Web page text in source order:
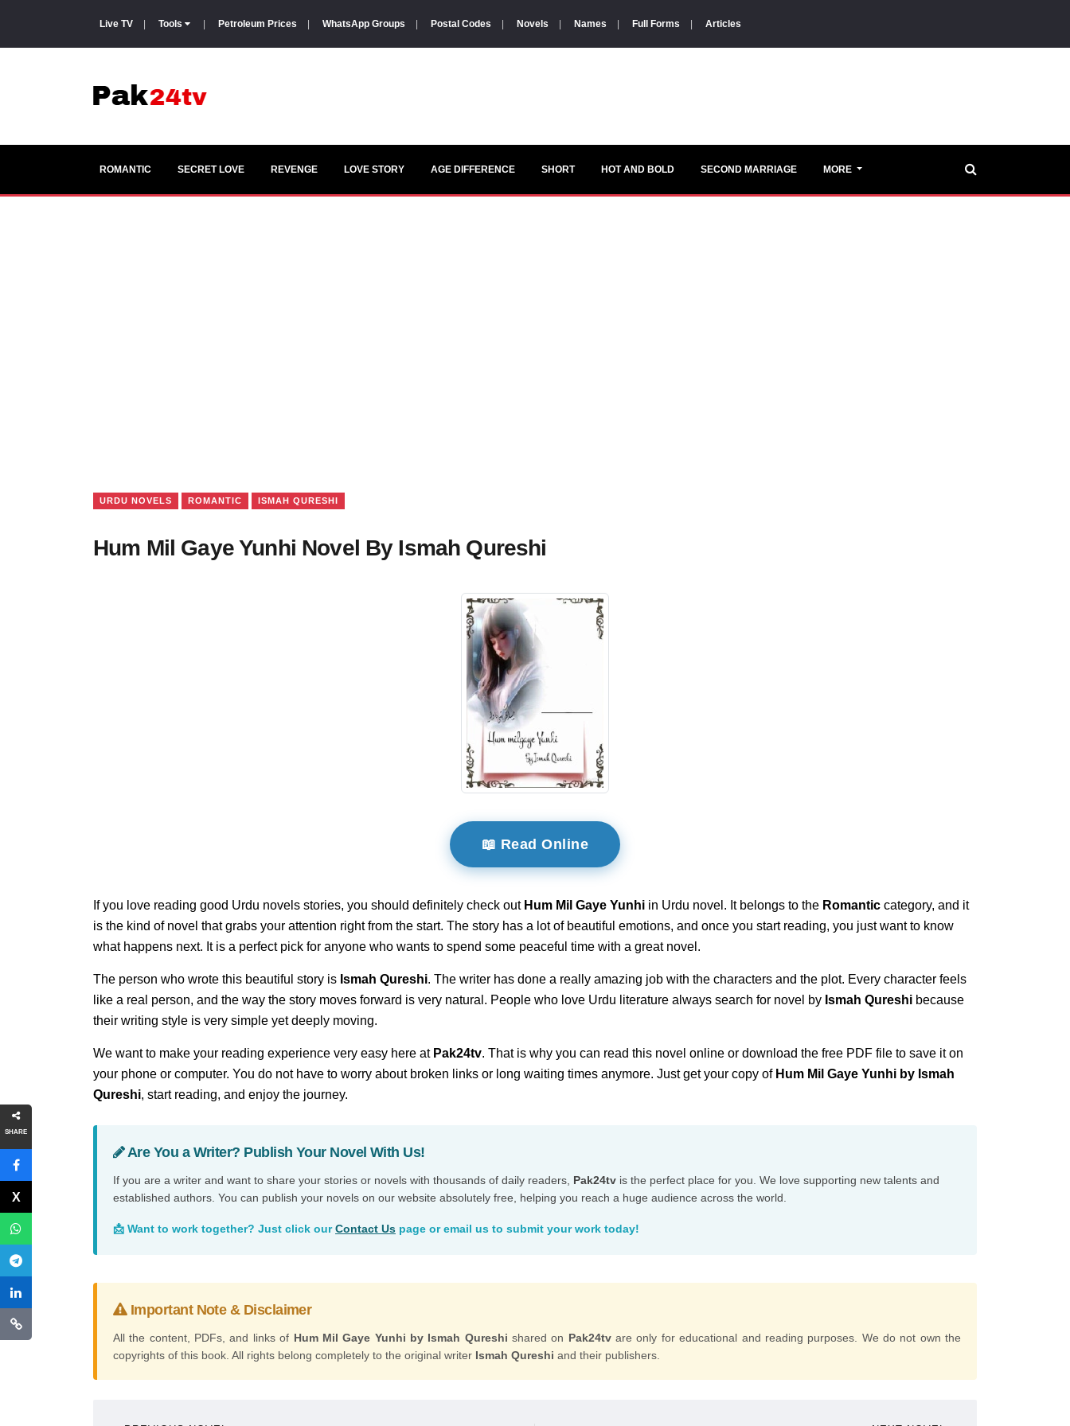
Live TV Tools Petroleum Prices WhatsApp Groups Postal Codes Novels Names Full Forms Articles
SHARE
ROMANTIC SECRET LOVE REVENGE LOVE STORY AGE DIFFERENCE SHORT HOT AND BOLD SECOND MARRIAGE MORE
URDU NOVELS ROMANTIC ISMAH QURESHI
Hum Mil Gaye Yunhi Novel By Ismah Qureshi
📖 Read Online
If you love reading good Urdu novels stories, you should definitely check out Hum Mil Gaye Yunhi in Urdu novel. It belongs to the Romantic category, and it
is the kind of novel that grabs your attention right from the start. The story has a lot of beautiful emotions, and once you start reading, you just want to know
what happens next. It is a perfect pick for anyone who wants to spend some peaceful time with a great novel.
The person who wrote this beautiful story is Ismah Qureshi. The writer has done a really amazing job with the characters and the plot. Every character feels
like a real person, and the way the story moves forward is very natural. People who love Urdu literature always search for novel by Ismah Qureshi because
their writing style is very simple yet deeply moving.
We want to make your reading experience very easy here at Pak24tv. That is why you can read this novel online or download the free PDF file to save it on
your phone or computer. You do not have to worry about broken links or long waiting times anymore. Just get your copy of Hum Mil Gaye Yunhi by Ismah
Qureshi, start reading, and enjoy the journey.
Are You a Writer? Publish Your Novel With Us!
If you are a writer and want to share your stories or novels with thousands of daily readers, Pak24tv is the perfect place for you. We love supporting new talents and
established authors. You can publish your novels on our website absolutely free, helping you reach a huge audience across the world.
📩 Want to work together? Just click ourContact Us page or email us to submit your work today!
Important Note & Disclaimer
All the content, PDFs, and links of Hum Mil Gaye Yunhi by Ismah Qureshi shared on Pak24tvare only for educational and reading purposes. We do not own the
copyrights of this book. All rights belong completely to the original writer Ismah Qureshi and their publishers.